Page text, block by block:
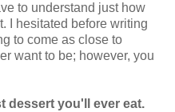
to understand just how
I hesitated before writing
to come as close to
want to be; however, you
dessert you'll ever eat.